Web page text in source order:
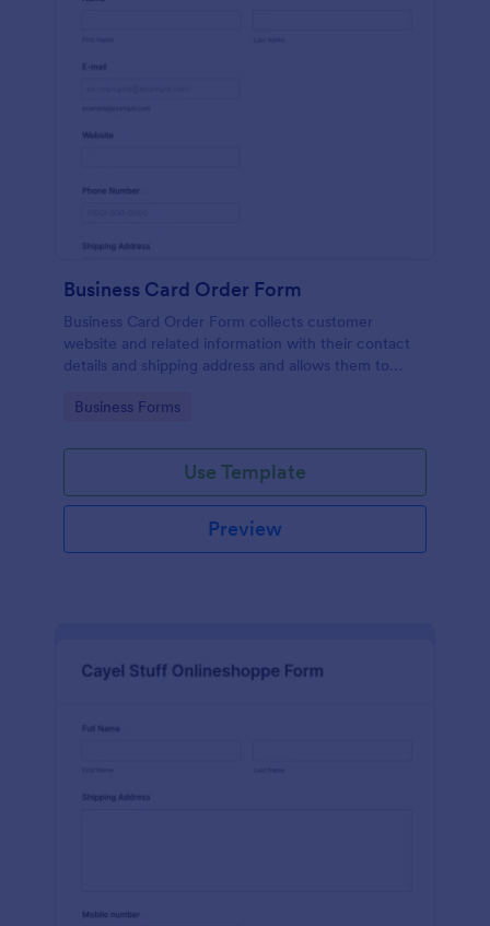
Business Card Order Form
Business Card Order Form collects customer
website and related information with their contact
details and shipping address and allows them to
making the payment through the form.
Go to Category:
Business Forms
Use Template
Preview